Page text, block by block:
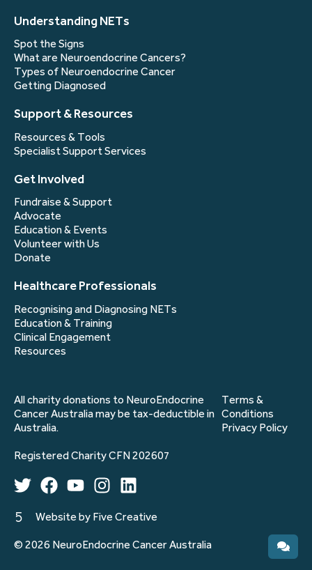
Understanding NETs
Spot the Signs
What are Neuroendocrine Cancers?
Types of Neuroendocrine Cancer
Getting Diagnosed
Support & Resources
Resources & Tools
Specialist Support Services
Get Involved
Fundraise & Support
Advocate
Education & Events
Volunteer with Us
Donate
Healthcare Professionals
Recognising and Diagnosing NETs
Education & Training
Clinical Engagement
Resources
All charity donations to NeuroEndocrine
Cancer Australia may be tax-deductible in
Australia.
Terms &
Conditions
Privacy Policy
Registered Charity CFN 202607
© 2026 NeuroEndocrine Cancer Australia
Website by Five Creative